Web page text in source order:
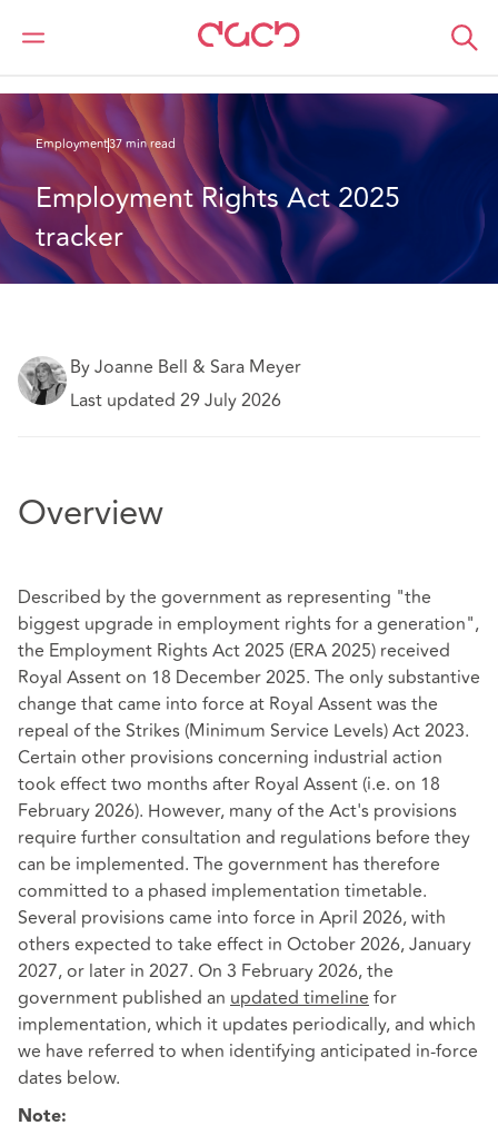
DAC Beachcroft
What we think
Employment37 min read
Employment Rights Act 2025
tracker
By Joanne Bell & Sara Meyer
Last updated 29 July 2026
Overview
Described by the government as representing "the
biggest upgrade in employment rights for a generation",
the Employment Rights Act 2025 (ERA 2025) received
Royal Assent on 18 December 2025. The only substantive
change that came into force at Royal Assent was the
repeal of the Strikes (Minimum Service Levels) Act 2023.
Certain other provisions concerning industrial action
took effect two months after Royal Assent (i.e. on 18
February 2026). However, many of the Act's provisions
require further consultation and regulations before they
can be implemented. The government has therefore
committed to a phased implementation timetable.
Several provisions came into force in April 2026, with
others expected to take effect in October 2026, January
2027, or later in 2027. On 3 February 2026, the
government published an updated timelinefor
implementation, which it updates periodically, and which
we have referred to when identifying anticipated in-force
dates below.
Note: